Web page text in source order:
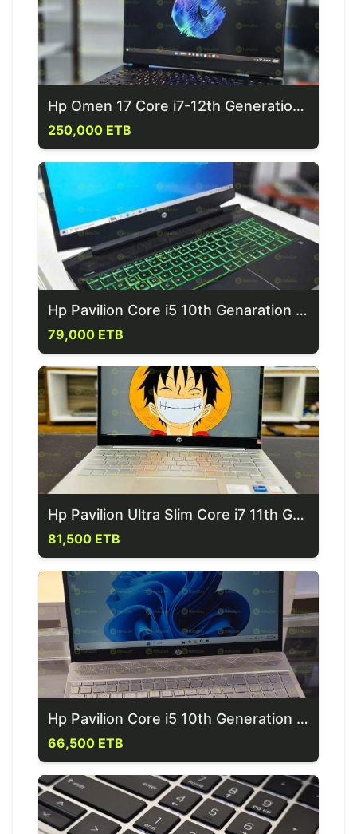
Hp Omen 17 Core i7-12th Generation Gaming Laptop
250,000 ETB
Hp Pavilion Core i5 10th Genaration Gaming Laptop
79,000 ETB
Hp Pavilion Ultra Slim Core i7 11th Generation Laptop
81,500 ETB
Hp Pavilion Core i5 10th Generation Laptop
66,500 ETB